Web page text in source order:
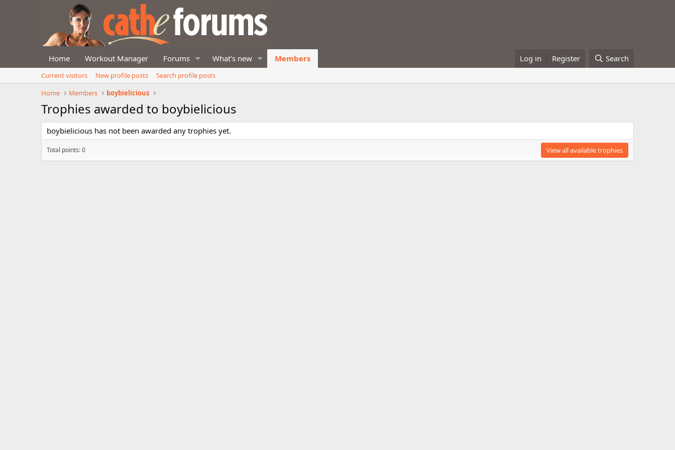
Home Workout Manager Forums What's new Members Log in Register Search
Current visitors New profile posts
Search profile posts
Home
Members boybielicious
Trophies awarded to boybielicious
boybielicious has not been awarded any trophies yet.
Total points: 0 View all available trophies